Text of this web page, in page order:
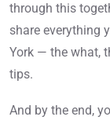
through this
share everything
York — the what,
tips.
And by the end,